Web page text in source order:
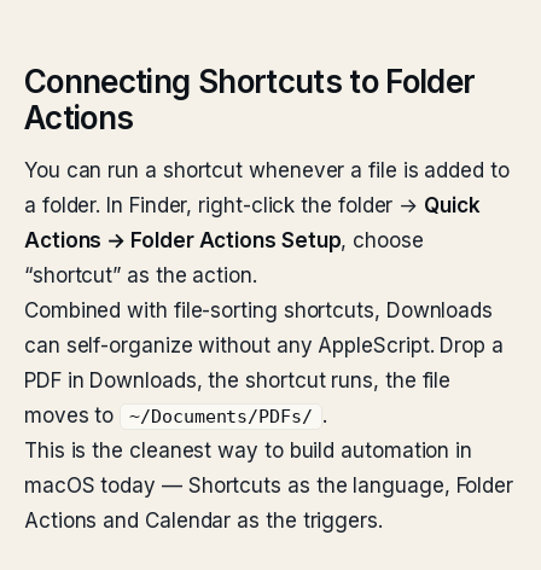
Connecting Shortcuts to Folder
Actions
You can run a shortcut whenever a file is added to
a folder. In Finder, right-click the folder → Quick
Actions → Folder Actions Setup, choose
“shortcut” as the action.
Combined with file-sorting shortcuts, Downloads
can self-organize without any AppleScript. Drop a
PDF in Downloads, the shortcut runs, the file
moves to
~/Documents/PDFs/
.
This is the cleanest way to build automation in
macOS today — Shortcuts as the language, Folder
Actions and Calendar as the triggers.